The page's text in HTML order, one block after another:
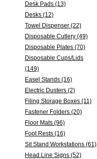
Desk Pads (13)
Desks (12)
Towel Dispenser (22)
Disposable Cutlery (49)
Disposable Plates (70)
Disposable Cups/Lids
(149)
Easel Stands (16)
Electric Dusters (2)
Filing Storage Boxes (11)
Fastener Folders (20)
Floor Mats (96)
Foot Rests (16)
Sit Stand Workstations (61)
Head Line Signs (52)